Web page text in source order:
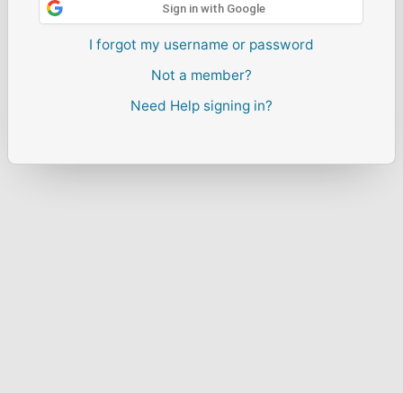
Sign in with Google
I forgot my username or password
Not a member?
Need Help signing in?